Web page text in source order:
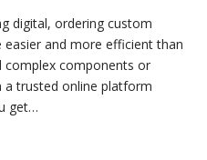
digital, ordering custom
and more efficient than
complex components or
a trusted online platform
get…